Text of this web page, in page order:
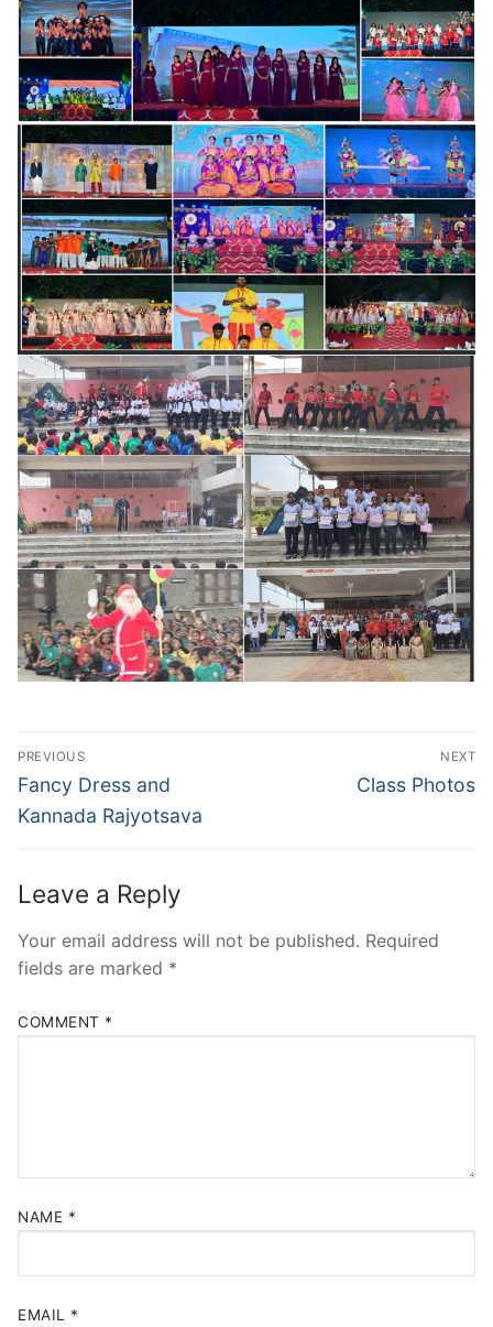
Post
navigation
PREVIOUS
Previous
post:
Fancy Dress and
Kannada Rajyotsava
NEXT
Next
Class Photos
Leave a Reply
Your email address will not be published. Required
fields are marked *
COMMENT *
NAME *
EMAIL *